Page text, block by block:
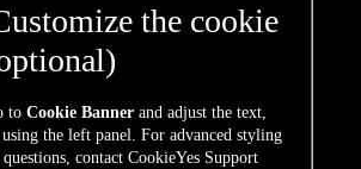
the cookie
to Cookie Banner and adjust the text,
the left panel. For advanced styling
contact CookieYes Support